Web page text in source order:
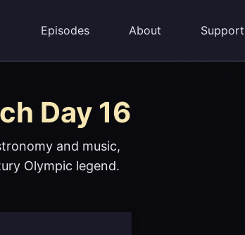
Episodes About Support
Day 16
and music,
Olympic legend.